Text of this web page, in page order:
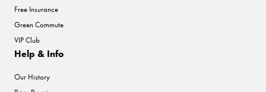
Free Insurance
Green Commute
VIP Club
Help & Info
Our History